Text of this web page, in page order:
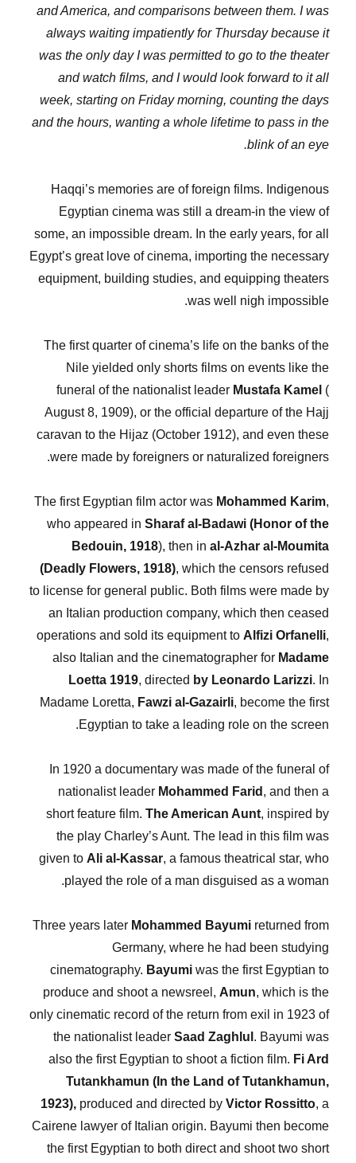
and America, and comparisons between them. I was
always waiting impatiently for Thursday because it
was the only day I was permitted to go to the theater
and watch films, and I would look forward to it all
week, starting on Friday morning, counting the days
and the hours, wanting a whole lifetime to pass in the
blink of an eye.
Haqqi’s memories are of foreign films. Indigenous
Egyptian cinema was still a dream-in the view of
some, an impossible dream. In the early years, for all
Egypt’s great love of cinema, importing the necessary
equipment, building studies, and equipping theaters
was well nigh impossible.
The first quarter of cinema’s life on the banks of the
Nile yielded only shorts films on events like the
funeral of the nationalist leader Mustafa Kamel (
August 8, 1909), or the official departure of the Hajj
caravan to the Hijaz (October 1912), and even these
were made by foreigners or naturalized foreigners.
The first Egyptian film actor was Mohammed Karim,
who appeared in Sharaf al-Badawi (Honor of the
Bedouin, 1918), then in al-Azhar al-Moumita
(Deadly Flowers, 1918), which the censors refused
to license for general public. Both films were made by
an Italian production company, which then ceased
operations and sold its equipment to Alfizi Orfanelli,
also Italian and the cinematographer for Madame
Loetta 1919, directed by Leonardo Larizzi. In
Madame Loretta, Fawzi al-Gazairli, become the first
Egyptian to take a leading role on the screen.
In 1920 a documentary was made of the funeral of
nationalist leader Mohammed Farid , and then a
short feature film. The American Aunt, inspired by
the play Charley’s Aunt. The lead in this film was
given to Ali al-Kassar, a famous theatrical star, who
played the role of a man disguised as a woman.
Three years later Mohammed Bayumireturned from
Germany, where he had been studying
cinematography. Bayumiwas the first Egyptian to
produce and shoot a newsreel, Amun, which is the
only cinematic record of the return from exil in 1923 of
the nationalist leader Saad Zaghlul . Bayumi was
also the first Egyptian to shoot a fiction film. Fi Ard
Tutankhamun (In the Land of Tutankhamun,
1923),produced and directed by Victor Rossitto, a
Cairene lawyer of Italian origin. Bayumi then become
the first Egyptian to both direct and shoot two short